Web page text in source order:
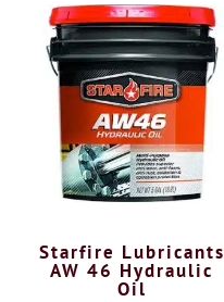
Starfire Lubricants
AW 46 Hydraulic
Oil